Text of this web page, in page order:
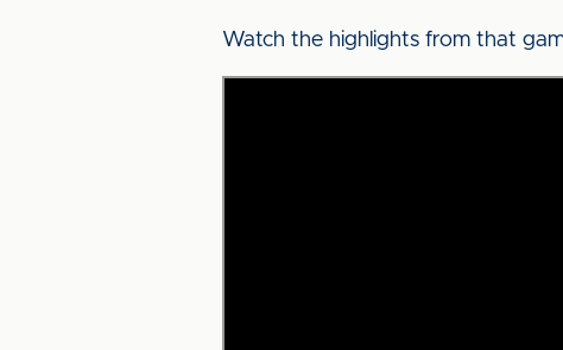
Watch the highlights from that